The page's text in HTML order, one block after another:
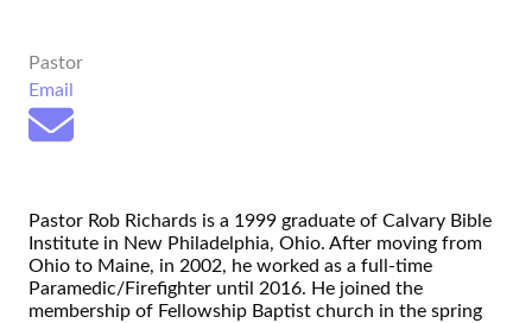
Pastor
Email
Pastor Rob Richards is a 1999 graduate of Calvary Bible
Institute in New Philadelphia, Ohio. After moving from
Ohio to Maine, in 2002, he worked as a full-time
Paramedic/Firefighter until 2016. He joined the
membership of Fellowship Baptist church in the spring